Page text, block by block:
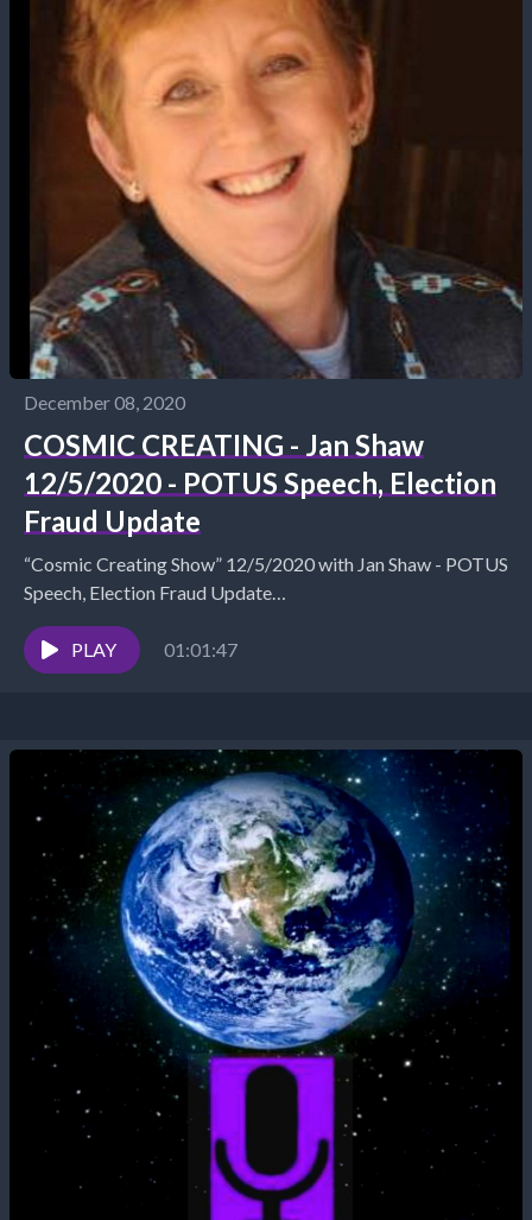
December 08, 2020
COSMIC CREATING - Jan Shaw
12/5/2020 - POTUS Speech, Election
Fraud Update
“Cosmic Creating Show” 12/5/2020 with Jan Shaw - POTUS
Speech, Election Fraud Update
https://www.TheSuccessAlchemist.net The Success
Alchemist: Success Coach | Business &amp; Marketing
Strategist...
PLAY 01:01:47